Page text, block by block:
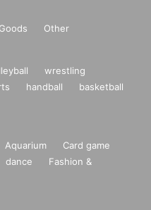
Goods Other
wrestling
handball
basketball
Aquarium
Card game
dance
Fashion &